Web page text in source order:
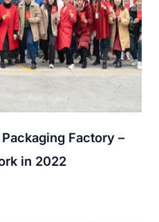
Factory –
in 2022